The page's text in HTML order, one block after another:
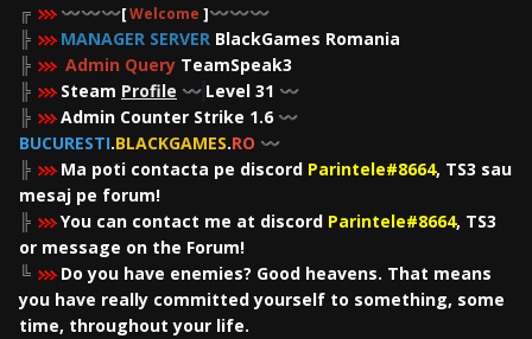
╔ 〰️〰️〰️[Welcome ]〰️〰️〰️
╠ MANAGER SERVER BlackGames Romania
╠
Admin Query TeamSpeak3
╠
Steam Profile 〰️ Level 31 〰️
╠ Admin Counter Strike 1.6 〰️
BUCURESTI.BLACKGAMES.RO 〰️
╠ Ma poti contacta pe discord Parintele#8664, TS3 sau
mesaj pe forum!
╠
You can contact me at discord Parintele#8664, TS3
or message on the Forum!
╚
Do you have enemies? Good heavens. That means
you have really committed yourself to something, some
time, throughout your life.